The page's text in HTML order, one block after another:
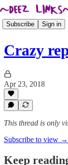
Subscribe Sign in
Crazy
Apr 23, 2018
This thread is only
Subscribe to view →
Keep